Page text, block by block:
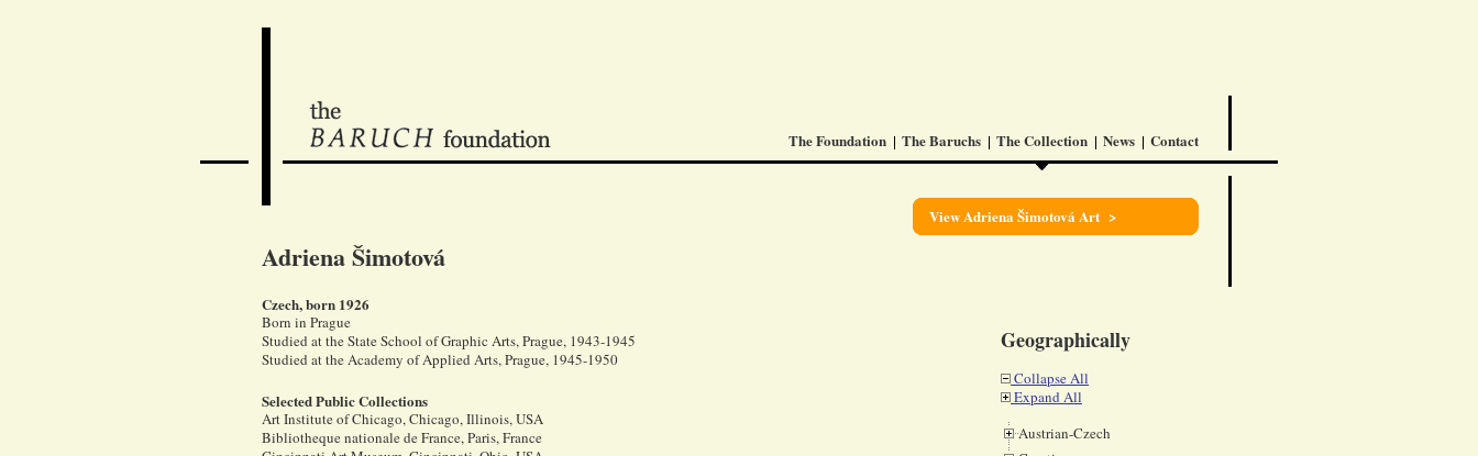
The Foundation The Baruchs The Collection News Contact
View Adriena Šimotová Art >
Adriena Šimotová
Czech, born 1926
Born in Prague
Studied at the State School of Graphic Arts, Prague, 1943-1945
Studied at the Academy of Applied Arts, Prague, 1945-1950
Selected Public Collections
Art Institute of Chicago, Chicago, Illinois, USA
Bibliotheque nationale de France, Paris, France
Geographically
Collapse All
Expand All
Austrian-Czech